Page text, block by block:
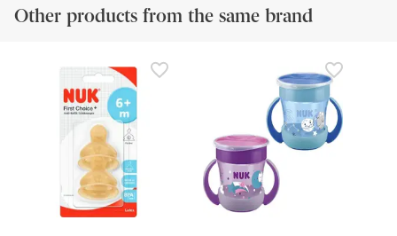
Other products from the same brand